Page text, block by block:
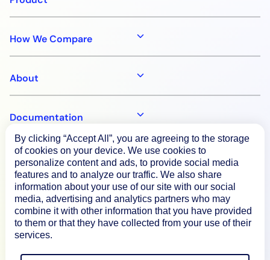
How We Compare
About
Documentation
Resources
Connect
Privacy Policy
By clicking “Accept All”, you are agreeing to the storage
of cookies on your device. We use cookies to
personalize content and ads, to provide social media
features and to analyze our traffic. We also share
information about your use of our site with our social
media, advertising and analytics partners who may
combine it with other information that you have provided
to them or that they have collected from your use of their
services.